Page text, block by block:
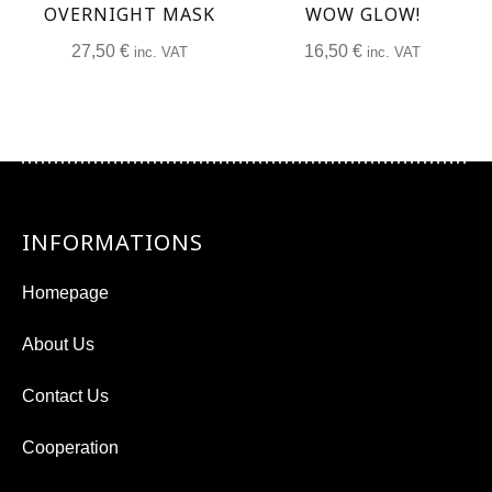
OVERNIGHT MASK
27,50 € inc. VAT
WOW GLOW!
16,50€ inc. VAT
INFORMATIONS
Homepage
About Us
Contact Us
Cooperation